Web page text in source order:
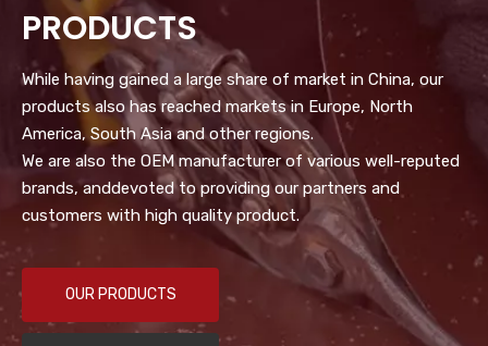
PRODUCTS
While having gained a large share of market in China, our
products also has reached markets in Europe, North
America, South Asia and other regions.
We are also the OEM manufacturer of various well-reputed
brands, anddevoted to providing our partners and
customers with high quality product.
OUR PRODUCTS